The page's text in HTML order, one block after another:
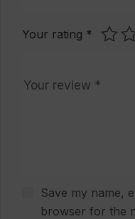
Save my name,
browser for the
Your rating *